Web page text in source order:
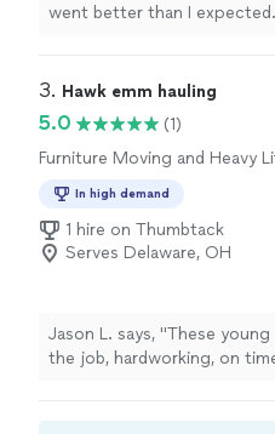
went better than I
3. Hawk emm hauling
5.0
(1)
Furniture Moving and Heavy
In high demand
1 hire on Thumbtack
Serves Delaware, OH
Jason L. says, "These
the job, hardworking, on